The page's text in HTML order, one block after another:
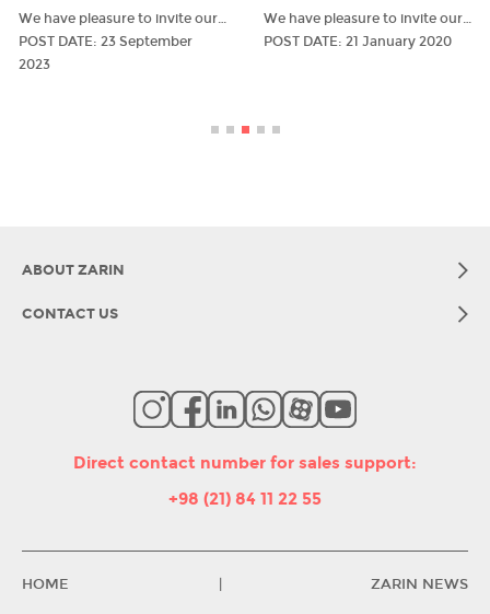
We have pleasure to invite our respectable customers to visit our stand in Vancouver
POST DATE: 23 September
2023
Industries In The
Ambiente Fair
We have pleasure to invite our respectable customers to visit our stand in Ambiente
POST DATE: 21 January 2020
ABOUT ZARIN
CONTACT US
Direct contact number for sales support:
+98 (21) 84 11 22 55
HOME ZARIN NEWS